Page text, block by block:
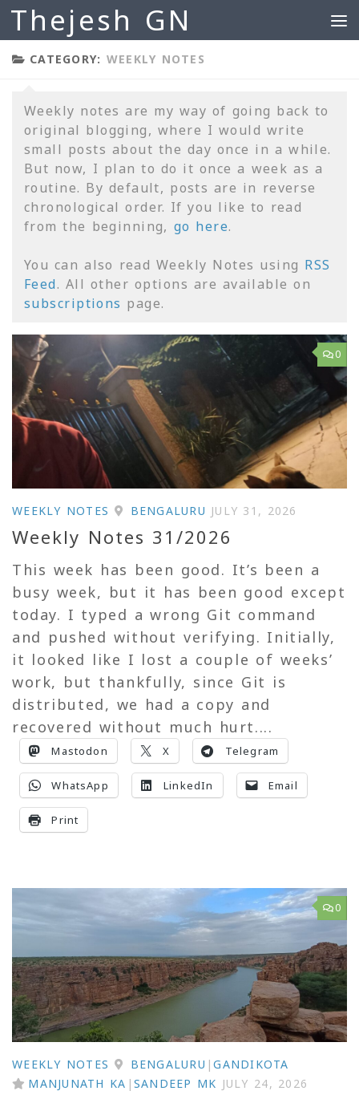
Skip to content
Thejesh GN
CATEGORY: WEEKLY NOTES
Weekly notes are my way of going back to
original blogging, where I would write
small posts about the day once in a while.
But now, I plan to do it once a week as a
routine. By default, posts are in reverse
chronological order. If you like to read
from the beginning, go here.
You can also read Weekly Notes using RSS
Feed. All other options are available on
subscriptions page.
0
WEEKLY NOTES BENGALURU JULY 31, 2026
Weekly Notes 31/2026
This week has been good. It’s been a
busy week, but it has been good except
today. I typed a wrong Git command
and pushed without verifying. Initially,
it looked like I lost a couple of weeks’
work, but thankfully, since Git is
distributed, we had a copy and
recovered without much hurt....
Mastodon X Telegram
WhatsApp LinkedIn Email
Print
0
WEEKLY NOTES BENGALURU |GANDIKOTA
MANJUNATH KA | SANDEEP MK JULY 24, 2026